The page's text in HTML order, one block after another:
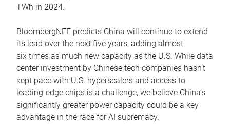
TWh in 2024.
BloombergNEF predicts China will continue to extend
its lead over the next five years, adding almost
six times as much new capacity as the U.S. While data
center investment by Chinese tech companies hasn’t
kept pace with U.S. hyperscalers and access to
leading-edge chips is a challenge, we believe China’s
significantly greater power capacity could be a key
advantage in the race for AI supremacy.